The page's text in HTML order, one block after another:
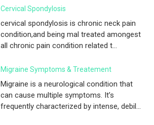
Cervical Spondylosis
cervical spondylosis is chronic neck pain
condition,and being mal treated amongest
all chronic pain condition related t...
Migraine Symptoms & Treatement
Migraine is a neurological condition that
can cause multiple symptoms. It’s
frequently characterized by intense, debil...